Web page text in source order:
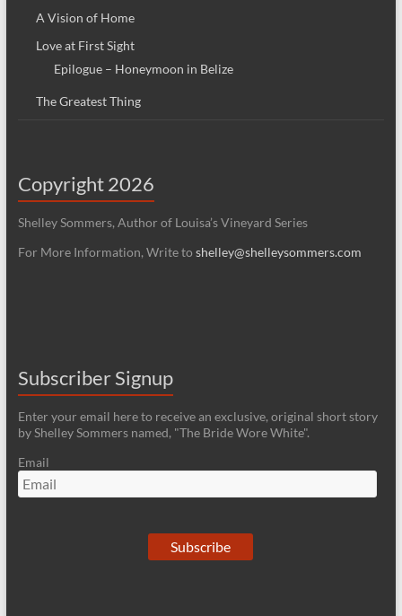
A Vision of Home
Love at First Sight
Epilogue – Honeymoon in Belize
The Greatest Thing
Copyright 2026
Shelley Sommers, Author of Louisa’s Vineyard Series
For More Information, Write to shelley@shelleysommers.com
Subscriber Signup
Enter your email here to receive an exclusive, original short story
by Shelley Sommers named, "The Bride Wore White".
Email
Subscribe